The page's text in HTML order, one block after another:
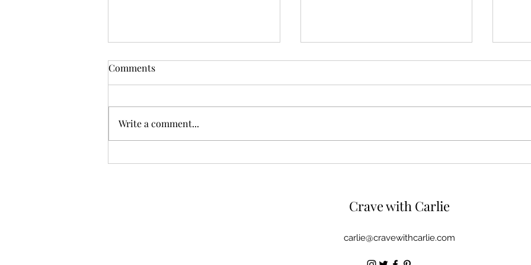
Comments
Write a comment...
Crave with Carlie
carlie@cravewithcarlie.com